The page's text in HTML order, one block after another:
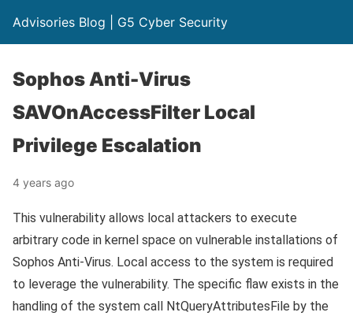
Advisories Blog | G5 Cyber Security
Sophos Anti-Virus
SAVOnAccessFilter Local
Privilege Escalation
4 years ago
This vulnerability allows local attackers to execute
arbitrary code in kernel space on vulnerable installations of
Sophos Anti-Virus. Local access to the system is required
to leverage the vulnerability. The specific flaw exists in the
handling of the system call NtQueryAttributesFile by the